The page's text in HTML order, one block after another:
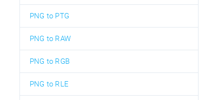
PNG to PTG
PNG to RAW
PNG to RGB
PNG to RLE